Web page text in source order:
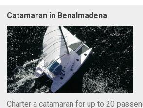
Catamaran in Benalmadena
Charter a catamaran for up to 20